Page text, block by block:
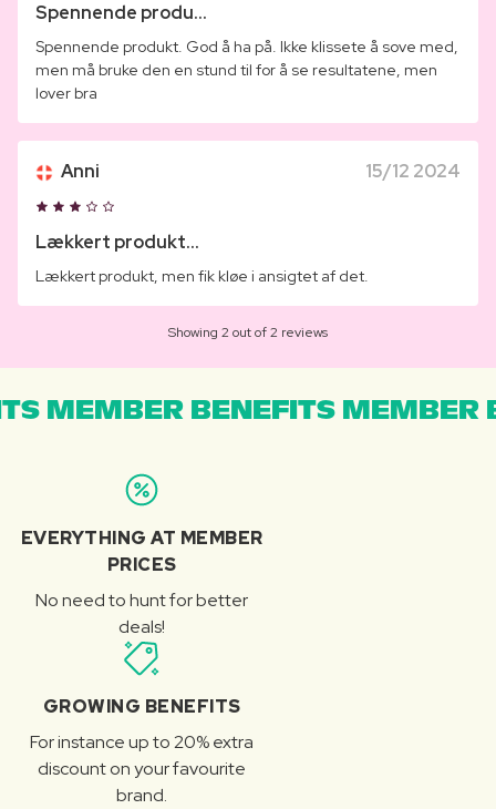
Spennende produ...
Spennende produkt. God å ha på. Ikke klissete å sove med,
men må bruke den en stund til for å se resultatene, men
lover bra
Anni 15/12 2024
Lækkert produkt...
Lækkert produkt, men fik kløe i ansigtet af det.
Showing 2 out of 2 reviews
MEMBER BENEFITS MEMBER
EVERYTHING AT MEMBER
PRICES
No need to hunt for better
deals!
GROWING BENEFITS
For instance up to 20% extra
discount on your favourite
brand.